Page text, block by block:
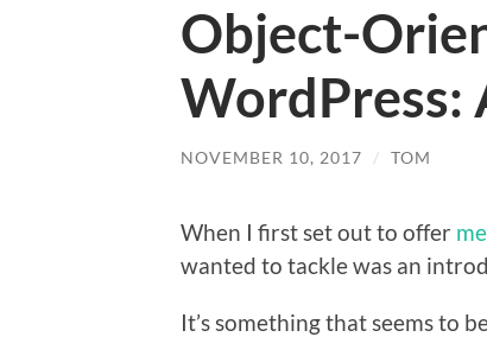
Object-
WordPress:
NOVEMBER 10, 2017 / TOM
When I first set out to offer
wanted to tackle was an
It’s something that seems to